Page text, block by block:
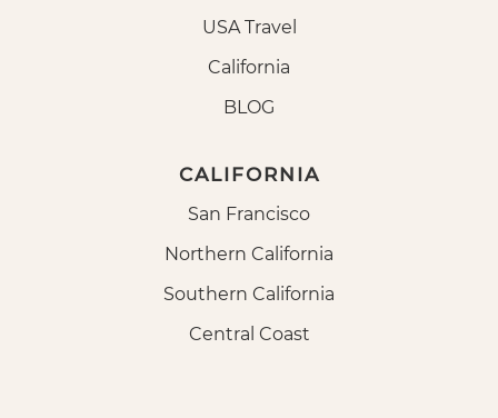
USA Travel
California
BLOG
CALIFORNIA
San Francisco
Northern California
Southern California
Central Coast